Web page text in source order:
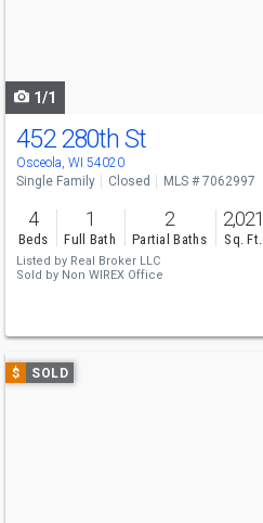
1/1
452 280th St
Osceola, WI 54020
Single Family Closed MLS # 7062997
4
Beds
1
Full Bath
2
Partial Baths
2,021
Sq. Ft.
Listed by Real Broker LLC
Sold by Non WIREX Office
Use
previous
$ SOLD